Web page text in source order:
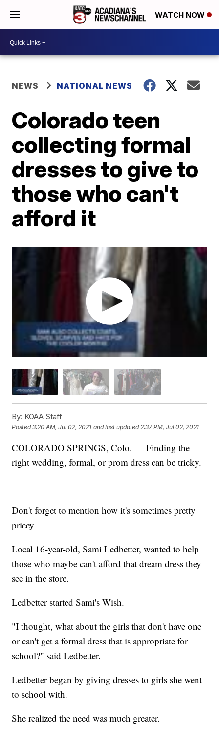
WATCH NOW
NEWS NATIONAL NEWS
Colorado teen
collecting formal
dresses to give to
those who can't
afford it
By: KOAA Staff
Posted3:20 AM, Jul 02, 2021 and last updated 2:37 PM, Jul 02, 2021
COLORADO SPRINGS, Colo. — Finding the
right wedding, formal, or prom dress can be tricky.
Don't forget to mention how it's sometimes pretty
pricey.
Local 16-year-old, Sami Ledbetter, wanted to help
those who maybe can't afford that dream dress they
see in the store.
Ledbetter started Sami's Wish.
"I thought, what about the girls that don't have one
or can't get a formal dress that is appropriate for
school?" said Ledbetter.
Ledbetter began by giving dresses to girls she went
to school with.
She realized the need was much greater.